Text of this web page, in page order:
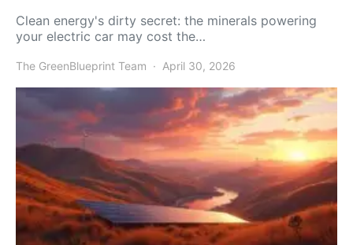
Clean energy's dirty secret: the minerals powering
your electric car may cost the…
The GreenBlueprint Team April 30, 2026